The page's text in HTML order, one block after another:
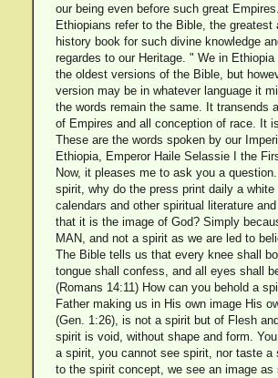
our being even before such great
Ethiopians refer to the Bible, the greatest
history book for such divine knowledge
regardes to our Heritage. " We in Ethiopia
the oldest versions of the Bible, but
version may be in whatever language it
the words remain the same. It transends
of Empires and all conception of race. It
These are the words spoken by our
Ethiopia, Emperor Haile Selassie I the
Now, it pleases me to ask you a
spirit, why do the press print daily a white
calendars and other spiritual literature
that it is the image of God? Simply
MAN, and not a spirit as we are led to
The Bible tells us that every knee shall
tongue shall confess, and all eyes shall
(Romans 14:11) How can you behold a
Father making us in His own image His
(Gen. 1:26), is not a spirit but of Flesh
spirit is void, without shape and form.
a spirit, you cannot see spirit, nor taste a
to the spirit concept, we see an image as